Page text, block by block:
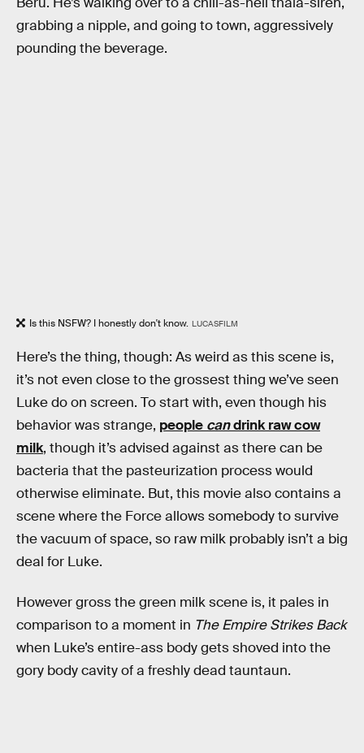
grabbing a nipple, and going to town, aggressively
pounding the beverage.
Is this NSFW? I honestly don't know. LUCASFILM
Here’s the thing, though: As weird as this scene is,
it’s not even close to the grossest thing we’ve seen
Luke do on screen. To start with, even though his
behavior was strange, people candrink raw cow
milk, though it’s advised against as there can be
bacteria that the pasteurization process would
otherwise eliminate. But, this movie also contains a
scene where the Force allows somebody to survive
the vacuum of space, so raw milk probably isn’t a big
deal for Luke.
However gross the green milk scene is, it pales in
comparison to a moment in The Empire Strikes Back
when Luke’s entire-ass body gets shoved into the
gory body cavity of a freshly dead tauntaun.